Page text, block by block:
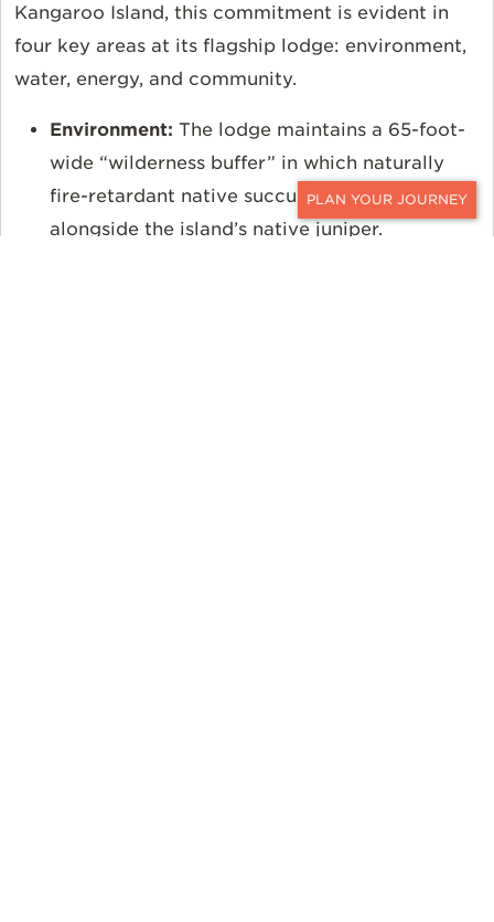
CONTACT
Kangaroo Island, this commitment is evident in
four key areas at its flagship lodge: environment,
water, energy, and community.
Environment: The lodge maintains a 65-foot-
wide “wilderness buffer” in which naturally
fire-retardant native succulents are planted
alongside the island’s native juniper.